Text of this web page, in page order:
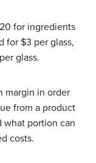
for ingredients
for $3 per glass,
glass.
margin in order
from a product
what portion can
costs.